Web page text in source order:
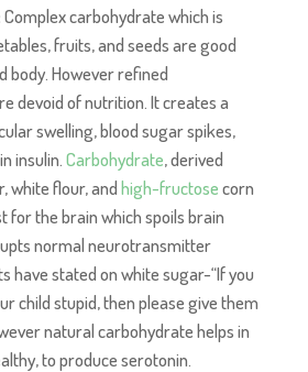
Complex carbohydrate which is
fruits, and seeds are good
body. However refined
devoid of nutrition. It creates a
swelling, blood sugar spikes,
insulin. Carbohydrate, derived
white flour, andhigh-fructosecorn
for the brain which spoils brain
normal neurotransmitter
have stated on white sugar-“If you
child stupid, then please give them
natural carbohydrate helps in
to produce serotonin.